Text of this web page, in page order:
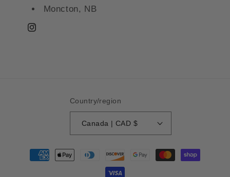
Moncton, NB
Instagram
Country/region
Canada | CAD $
Payment
methods